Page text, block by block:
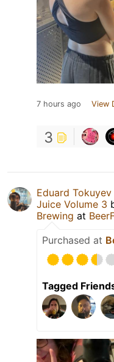
7 hours ago View
3
Eduard Tokuyev
Juice Volume 3
Brewing at
Purchased at
Tagged